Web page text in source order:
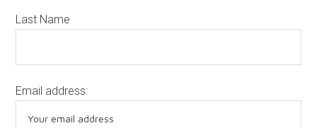
Last Name
Email address: